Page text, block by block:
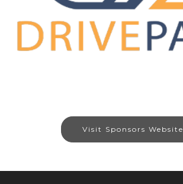
Visit Sponsors Website